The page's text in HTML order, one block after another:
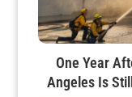
One Year
Angeles Is